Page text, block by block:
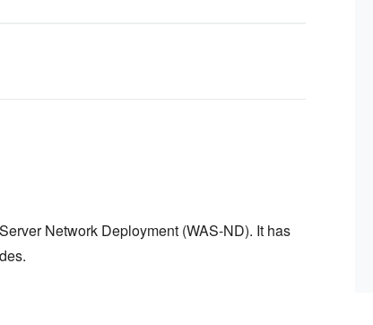
Network Deployment (WAS-ND). It has